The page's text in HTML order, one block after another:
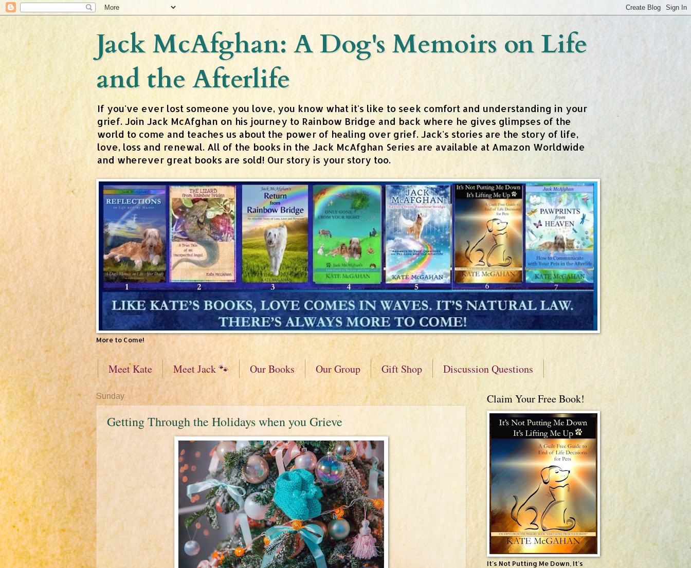
Jack McAfghan: A Dog's Memoirs on Life
and the Afterlife
If you've ever lost someone you love, you know what it's like to seek comfort and understanding in your
grief. Join Jack McAfghan on his journey to Rainbow Bridge and back where he gives glimpses of the
world to come and teaches us about the power of healing over grief. Jack's stories are the story of life,
love, loss and renewal. All of the books in the Jack McAfghan Series are available at Amazon Worldwide
and wherever great books are sold! Our story is your story too.
More to Come!
Meet Kate Meet Jack 🐾 Our Books Our Group Gift Shop Discussion Questions
Sunday
Getting Through the Holidays when you Grieve
Claim Your Free Book!
It's Not Putting Me Down, It's